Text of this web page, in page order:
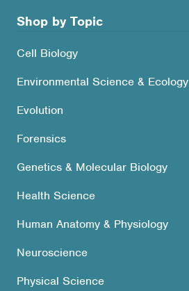
Shop by Topic
Cell Biology
Environmental Science & Ecology
Evolution
Forensics
Genetics & Molecular Biology
Health Science
Human Anatomy & Physiology
Neuroscience
Physical Science